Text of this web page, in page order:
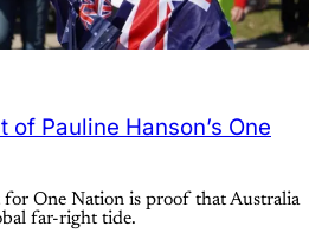
Pauline Hanson’s One
One Nation is proof that Australia
far-right tide.